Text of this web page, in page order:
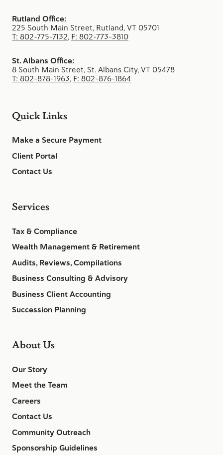
Rutland Office:
225 South Main Street, Rutland, VT 05701
T: 802-775-7132, F: 802-773-3810
St. Albans Office:
8 South Main Street, St. Albans City, VT 05478
T: 802-878-1963, F: 802-876-1864
Quick Links
Make a Secure Payment
Client Portal
Contact Us
Services
Tax & Compliance
Wealth Management & Retirement
Audits, Reviews, Compilations
Business Consulting & Advisory
Business Client Accounting
Succession Planning
About Us
Our Story
Meet the Team
Careers
Contact Us
Community Outreach
Sponsorship Guidelines